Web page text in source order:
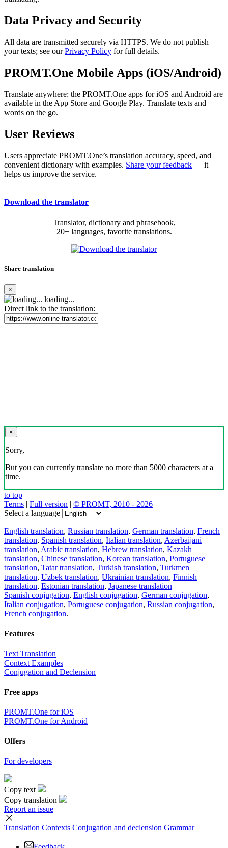
Data Privacy and Security
All data are transmitted securely via HTTPS. We do not publish
your texts; see ourPrivacy Policy for full details.
PROMT.One Mobile Apps (iOS/Android)
Translate anywhere: the PROMT.One apps for iOS and Android are
available in the App Store and Google Play. Translate texts and
words on the go.
User Reviews
Users appreciate PROMT.One’s translation accuracy, speed, and
convenient dictionary with examples. Share your feedback — it
helps us improve the service.
Download the translator
Translator, dictionary and phrasebook,
20+ languages, favorite translations.
Share translation
×
loading...
Direct link to the translation:
×
Sorry,
But you can currently translate no more than 5000 characters at a
time.
to top
Terms | Full version | © PROMT, 2010 - 2026
Select a language
English translation, Russian translation, German translation, French
translation, Spanish translation, Italian translation, Azerbaijani
translation, Arabic translation, Hebrew translation, Kazakh
translation, Chinese translation, Korean translation, Portuguese
translation, Tatar translation, Turkish translation, Turkmen
translation, Uzbek translation, Ukrainian translation, Finnish
translation, Estonian translation, Japanese translation
Spanish conjugation, English conjugation, German conjugation,
Italian conjugation, Portuguese conjugation, Russian conjugation,
French conjugation.
Features
Text Translation
Context Examples
Conjugation and Declension
Free apps
PROMT.One for iOS
PROMT.One for Android
Offers
For developers
Copy text
Copy translation
Report an issue
Translation Contexts Conjugation and declension Grammar